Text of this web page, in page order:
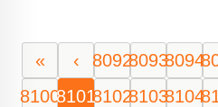
« ‹ 809280938094
81008101810281038104